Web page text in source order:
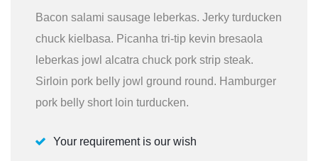
Bacon salami sausage leberkas. Jerky turducken
chuck kielbasa. Picanha tri-tip kevin bresaola
leberkas jowl alcatra chuck pork strip steak.
Sirloin pork belly jowl ground round. Hamburger
pork belly short loin turducken.
Your requirement is our wish